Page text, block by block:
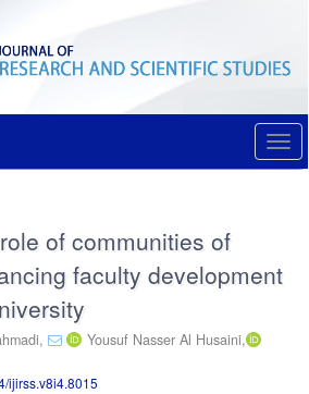
of communities of
faculty development
Yousuf Nasser Al Husaini,
ijirss.v8i4.8015